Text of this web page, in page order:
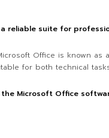
reliable suite for
Office is known
for both technical
the Microsoft Office